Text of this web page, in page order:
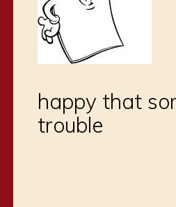
happy that
trouble